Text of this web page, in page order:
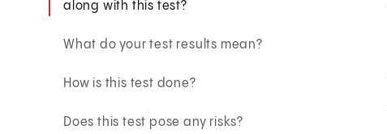
along with this test?
What do your test results mean?
How is this test done?
Does this test pose any risks?